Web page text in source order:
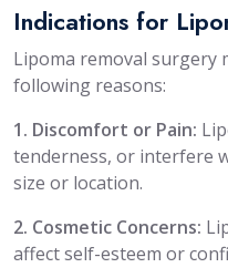
Indications for
Lipoma removal surgery
following reasons:
1. Discomfort or Pain:
tenderness, or interfere
size or location.
2. Cosmetic Concerns:
affect self-esteem or